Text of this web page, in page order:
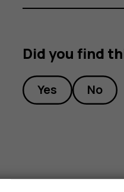
Did you find
Yes No